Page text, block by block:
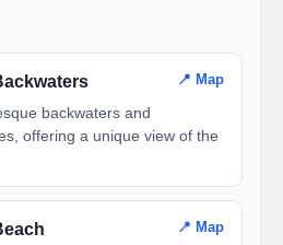
📍 Map
backwaters and
offering a unique view of the
📍 Map